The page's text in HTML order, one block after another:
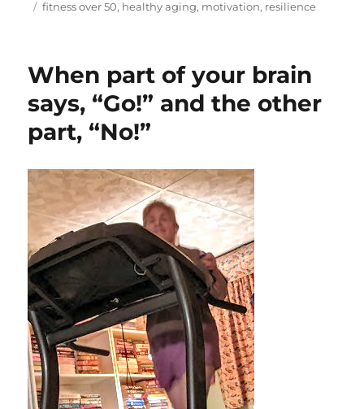
on Tags
fitness over 50, healthy aging, motivation, resilience
When part of your brain
says, “Go!” and the other
part, “No!”